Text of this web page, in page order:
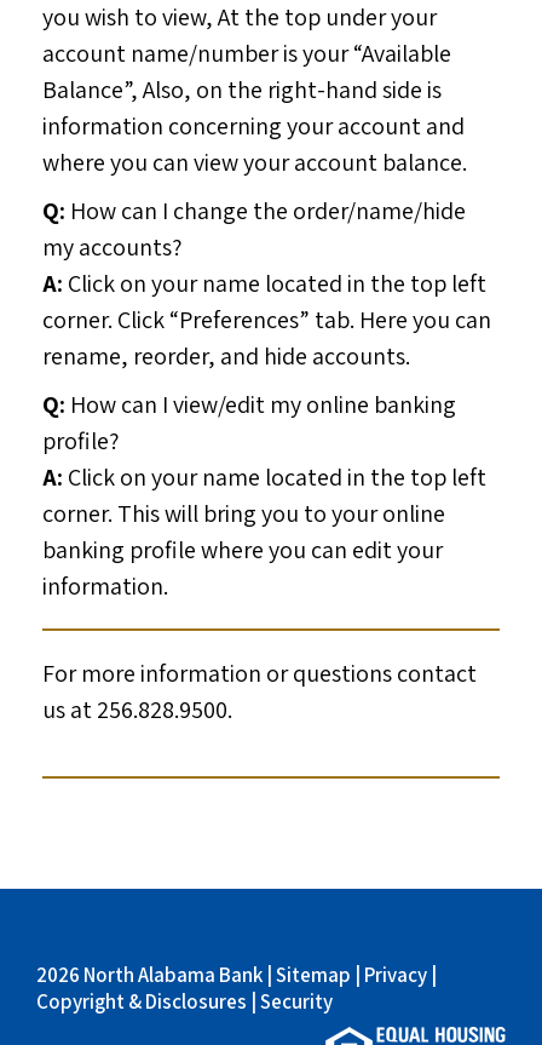
you wish to view, At the top under your
account name/number is your “Available
Balance”, Also, on the right-hand side is
information concerning your account and
where you can view your account balance.
Q: How can I change the order/name/hide
my accounts?
A: Click on your name located in the top left
corner. Click “Preferences” tab. Here you can
rename, reorder, and hide accounts.
Q: How can I view/edit my online banking
profile?
A: Click on your name located in the top left
corner. This will bring you to your online
banking profile where you can edit your
information.
For more information or questions contact
us at 256.828.9500.
2026 North Alabama Bank | Sitemap Privacy
Copyright & Disclosures Security